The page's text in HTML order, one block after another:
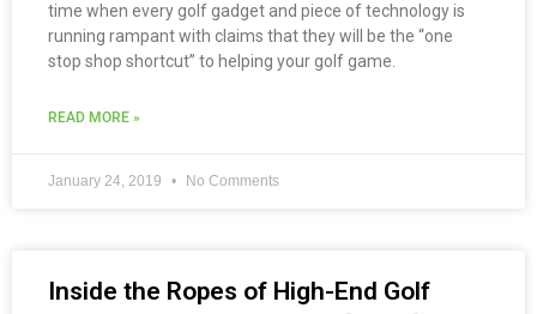
time when every golf gadget and piece of technology is
running rampant with claims that they will be the “one
stop shop shortcut” to helping your golf game.
READ MORE »
January 24, 2019 No Comments
Inside the Ropes of High-End Golf